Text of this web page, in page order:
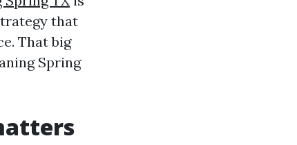
that
That big
Spring